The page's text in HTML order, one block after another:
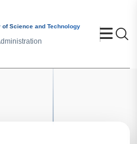
Science and Technology